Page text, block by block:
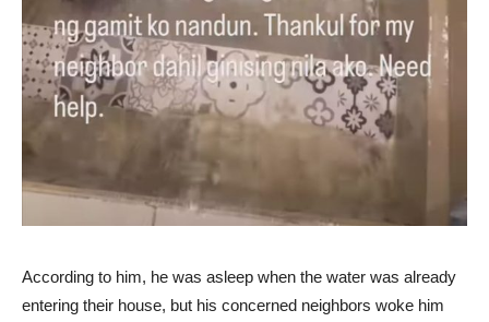
According to him, he was asleep when the water was already
entering their house, but his concerned neighbors woke him